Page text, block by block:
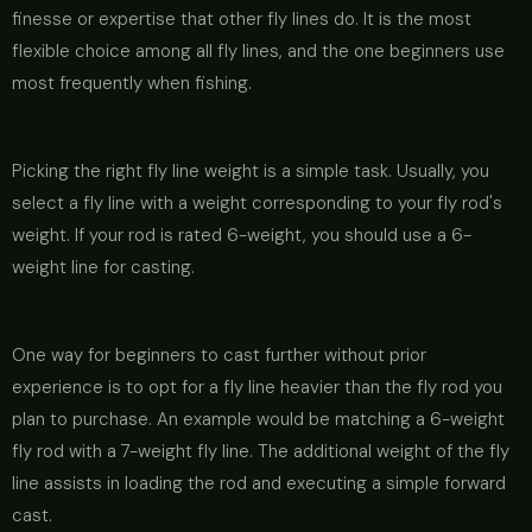
finesse or expertise that other fly lines do. It is the most
flexible choice among all fly lines, and the one beginners use
most frequently when fishing.
Picking the right fly line weight is a simple task. Usually, you
select a fly line with a weight corresponding to your fly rod's
weight. If your rod is rated 6-weight, you should use a 6-
weight line for casting.
One way for beginners to cast further without prior
experience is to opt for a fly line heavier than the fly rod you
plan to purchase. An example would be matching a 6-weight
fly rod with a 7-weight fly line. The additional weight of the fly
line assists in loading the rod and executing a simple forward
cast.